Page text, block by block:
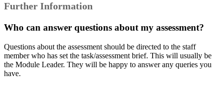
Further Information
Who can answer questions about my assessment?
Questions about the assessment should be directed to the staff
member who has set the task/assessment brief. This will usually be
the Module Leader. They will be happy to answer any queries you
have.